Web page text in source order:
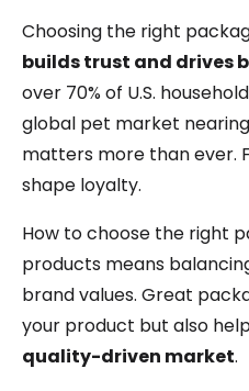
Choosing the right
builds trust and drives
over 70% of U.S.
global pet market
matters more than ever.
shape loyalty.
How to choose the right
products means
brand values. Great
your product but also
quality-driven market.